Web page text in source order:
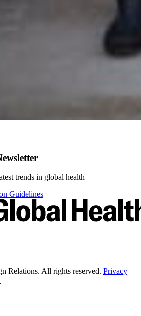
trends in global health
Guidelines
Relations. All rights reserved. Privacy